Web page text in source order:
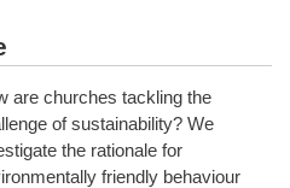
are churches tackling the
of sustainability? We
the rationale for
friendly behaviour